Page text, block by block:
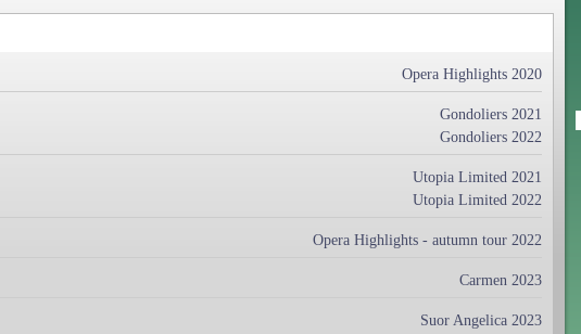
Opera Highlights 2020
Gondoliers 2021
Gondoliers 2022
Utopia Limited 2021
Utopia Limited 2022
Opera Highlights - autumn tour 2022
Carmen 2023
Suor Angelica 2023